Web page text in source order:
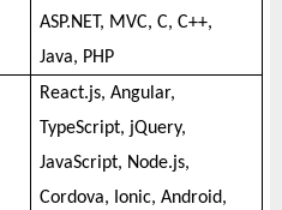
ASP.NET, MVC, C, C++,
Java, PHP
React.js, Angular,
TypeScript, jQuery,
JavaScript, Node.js,
Cordova, Ionic, Android,